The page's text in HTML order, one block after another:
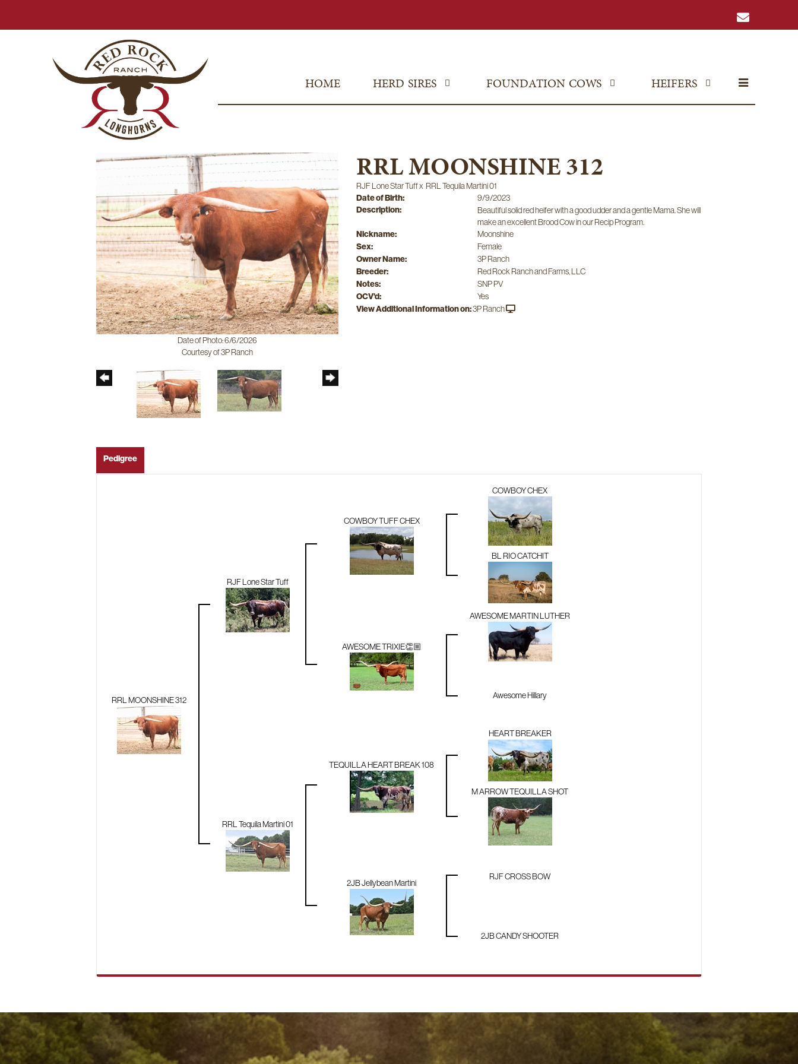
HOME HERD SIRES FOUNDATION COWS HEIFERS
Date of Photo: 6/6/2026
Courtesy of 3P Ranch
RRL MOONSHINE 312
RJF Lone Star Tuffx RRL Tequila Martini 01
Date of Birth: 9/9/2023
Description:
Beautiful solid red heifer with a good udder and a gentle Mama. She will
make an excellent Brood Cow in our Recip Program.
Nickname: Moonshine
Sex: Female
Owner Name: 3P Ranch
Breeder: Red Rock Ranch and Farms, LLC
Notes: SNP PV
OCV'd: Yes
View Additional Information on:3P Ranch
Pedigree
RRL MOONSHINE 312
RJF Lone Star Tuff
COWBOY TUFF CHEX
COWBOY CHEX
BL RIO CATCHIT
AWESOME TRIXIE👏🏼
AWESOME MARTIN LUTHER
Awesome Hillary
RRL Tequila Martini 01
TEQUILLA HEART BREAK 108
HEART BREAKER
M ARROW TEQUILLA SHOT
2JB Jellybean Martini
RJF CROSS BOW
2JB CANDY SHOOTER